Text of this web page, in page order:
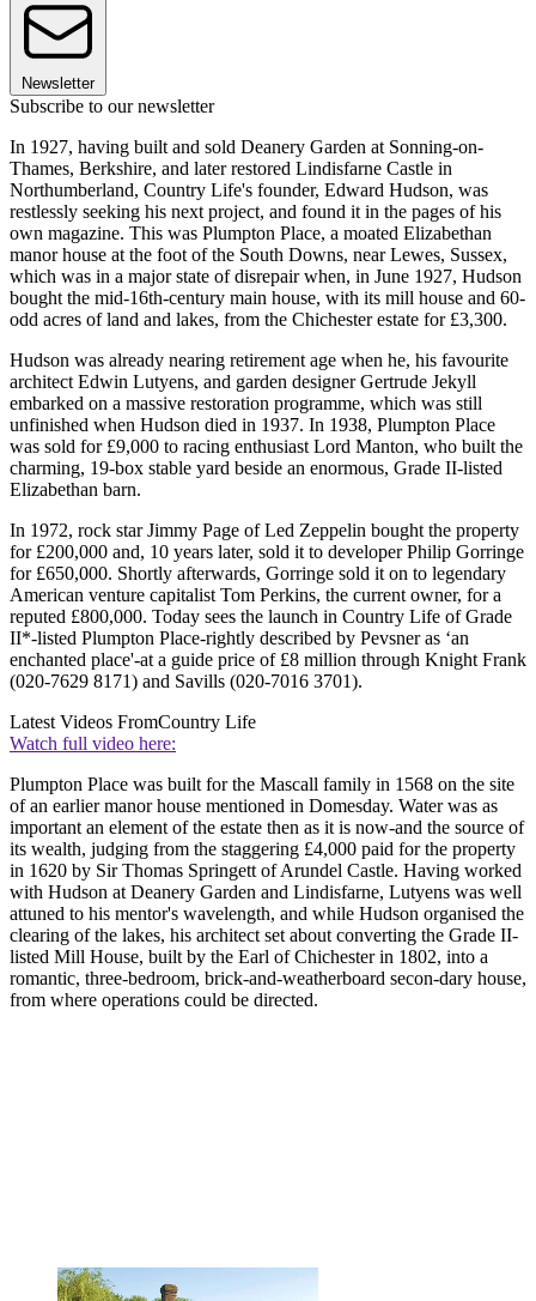
Newsletter
Subscribe to our newsletter
In 1927, having built and sold Deanery Garden at Sonning-on-
Thames, Berkshire, and later restored Lindisfarne Castle in
Northumberland, Country Life's founder, Edward Hudson, was
restlessly seeking his next project, and found it in the pages of his
own magazine. This was Plumpton Place, a moated Elizabethan
manor house at the foot of the South Downs, near Lewes, Sussex,
which was in a major state of disrepair when, in June 1927, Hudson
bought the mid-16th-century main house, with its mill house and 60-
odd acres of land and lakes, from the Chichester estate for £3,300.
Hudson was already nearing retirement age when he, his favourite
architect Edwin Lutyens, and garden designer Gertrude Jekyll
embarked on a massive restoration programme, which was still
unfinished when Hudson died in 1937. In 1938, Plumpton Place
was sold for £9,000 to racing enthusiast Lord Manton, who built the
charming, 19-box stable yard beside an enormous, Grade II-listed
Elizabethan barn.
In 1972, rock star Jimmy Page of Led Zeppelin bought the property
for £200,000 and, 10 years later, sold it to developer Philip Gorringe
for £650,000. Shortly afterwards, Gorringe sold it on to legendary
American venture capitalist Tom Perkins, the current owner, for a
reputed £800,000. Today sees the launch in Country Life of Grade
II*-listed Plumpton Place-rightly described by Pevsner as ‘an
enchanted place'-at a guide price of £8 million through Knight Frank
(020-7629 8171) and Savills (020-7016 3701).
Latest Videos FromCountry Life
Watch full video here:
Plumpton Place was built for the Mascall family in 1568 on the site
of an earlier manor house mentioned in Domesday. Water was as
important an element of the estate then as it is now-and the source of
its wealth, judging from the staggering £4,000 paid for the property
in 1620 by Sir Thomas Springett of Arundel Castle. Having worked
with Hudson at Deanery Garden and Lindisfarne, Lutyens was well
attuned to his mentor's wavelength, and while Hudson organised the
clearing of the lakes, his architect set about converting the Grade II-
listed Mill House, built by the Earl of Chichester in 1802, into a
romantic, three-bedroom, brick-and-weatherboard secon-dary house,
from where operations could be directed.